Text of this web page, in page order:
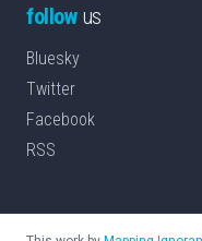
followus
Bluesky
Twitter
Facebook
RSS